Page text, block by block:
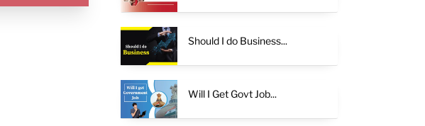
Should I do Business...
Will I Get Govt Job...